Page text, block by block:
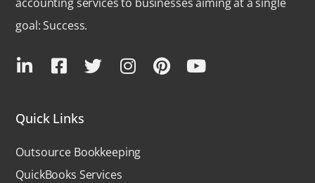
accounting services to businesses aiming at a single
goal: Success.
Quick Links
Outsource Bookkeeping
QuickBooks Services